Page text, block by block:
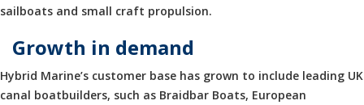
sailboats and small craft propulsion.
Growth in demand
Hybrid Marine’s customer base has grown to include leading UK
canal boatbuilders, such as Braidbar Boats, European